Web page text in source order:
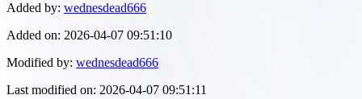
Added by: wednesdead666
Added on: 2026-04-07 09:51:10
Modified by: wednesdead666
Last modified on: 2026-04-07 09:51:11